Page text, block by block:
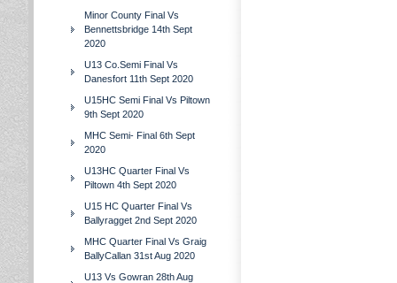
Minor County Final Vs
Bennettsbridge 14th Sept
2020
U13 Co.Semi Final Vs
Danesfort 11th Sept 2020
U15HC Semi Final Vs Piltown
9th Sept 2020
MHC Semi- Final 6th Sept
2020
U13HC Quarter Final Vs
Piltown 4th Sept 2020
U15 HC Quarter Final Vs
Ballyragget 2nd Sept 2020
MHC Quarter Final Vs Graig
BallyCallan 31st Aug 2020
U13 Vs Gowran 28th Aug